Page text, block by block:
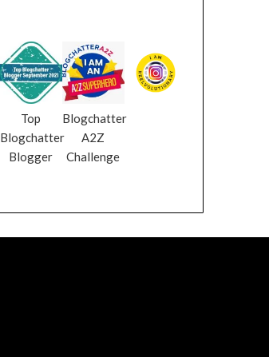
Top
Blogchatter
Blogger
Blogchatter
A2Z
Challenge